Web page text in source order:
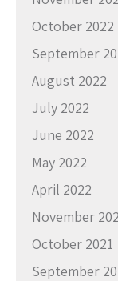
October 2022
September
August 2022
July 2022
June 2022
May 2022
April 2022
November
October 2021
September